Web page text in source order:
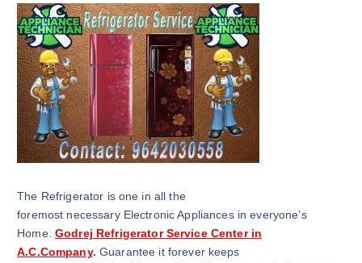
The Refrigerator is one in all the
foremost necessary Electronic Appliances in everyone’s
Home. Godrej Refrigerator Service Center in
A.C.Company. Guarantee it forever keeps